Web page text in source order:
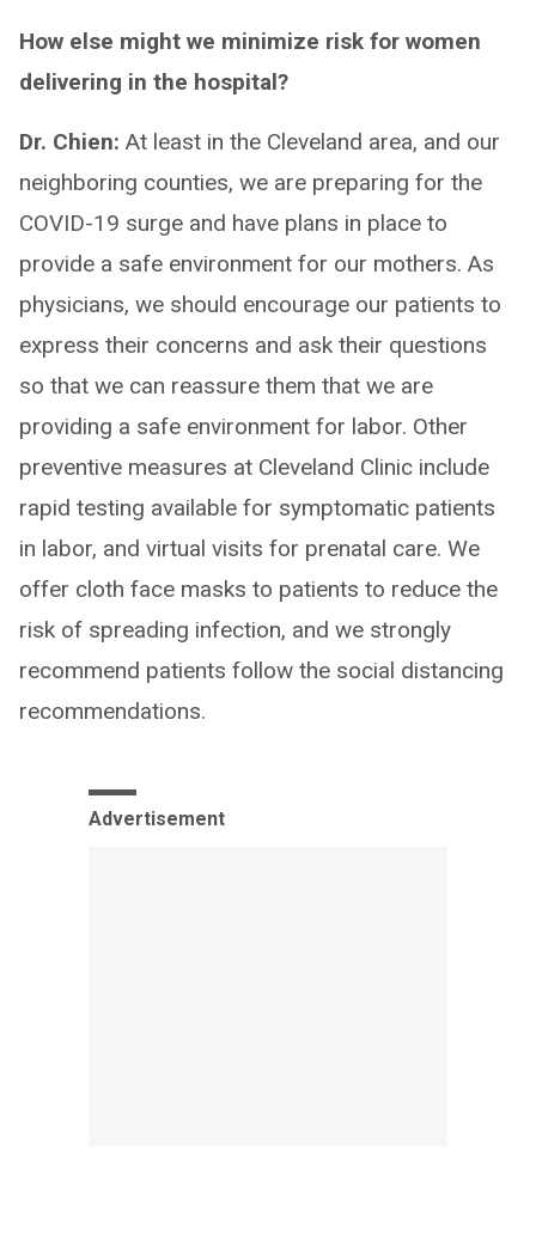
How else might we minimize risk for women
delivering in the hospital?
Dr. Chien: At least in the Cleveland area, and our
neighboring counties, we are preparing for the
COVID-19 surge and have plans in place to
provide a safe environment for our mothers. As
physicians, we should encourage our patients to
express their concerns and ask their questions
so that we can reassure them that we are
providing a safe environment for labor. Other
preventive measures at Cleveland Clinic include
rapid testing available for symptomatic patients
in labor, and virtual visits for prenatal care. We
offer cloth face masks to patients to reduce the
risk of spreading infection, and we strongly
recommend patients follow the social distancing
recommendations.
Advertisement